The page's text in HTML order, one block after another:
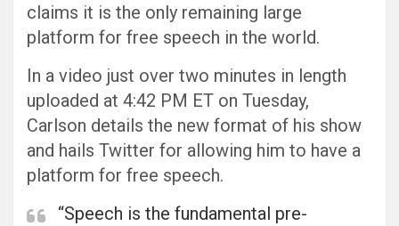
claims it is the only remaining large
platform for free speech in the world.
In a video just over two minutes in length
uploaded at 4:42 PM ET on Tuesday,
Carlson details the new format of his show
and hails Twitter for allowing him to have a
platform for free speech.
“Speech is the fundamental pre-